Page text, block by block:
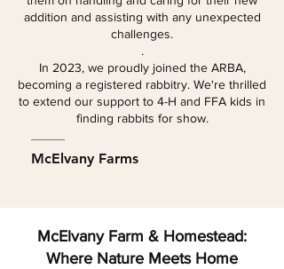
addition and assisting with any unexpected
challenges.
.
In 2023, we proudly joined the ARBA,
becoming a registered rabbitry. We're thrilled
to extend our support to 4-H and FFA kids in
finding rabbits for show.
McElvany Farms
McElvany Farm & Homestead:
Where Nature Meets Home